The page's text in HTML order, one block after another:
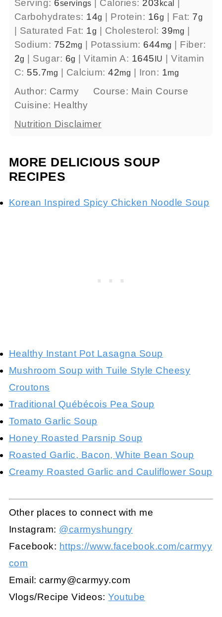
Serving: 6servings | Calories: 203kcal |
Carbohydrates: 14g | Protein: 16g | Fat: 7g
| Saturated Fat: 1g | Cholesterol:39mg |
Sodium: 752mg | Potassium: 644mg | Fiber:
2g | Sugar: 6g |Vitamin A: 1645IU |Vitamin
C: 55.7mg | Calcium:42mg | Iron: 1mg
Author: Carmy Course: Main Course
Cuisine: Healthy
Nutrition Disclaimer
MORE DELICIOUS SOUP
RECIPES
Korean Inspired Spicy Chicken Noodle Soup
Healthy Instant Pot Lasagna Soup
Mushroom Soup with Tuile Style Cheesy
Croutons
Traditional Québécois Pea Soup
Tomato Garlic Soup
Honey Roasted Parsnip Soup
Roasted Garlic, Bacon, White Bean Soup
Creamy Roasted Garlic and Cauliflower Soup
Other places to connect with me
Instagram: @carmyshungry
Facebook: https://www.facebook.com/carmyy
com
Email:carmy@carmyy.com
Vlogs/Recipe Videos:Youtube